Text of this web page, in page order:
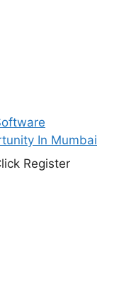
In Mumbai
Register